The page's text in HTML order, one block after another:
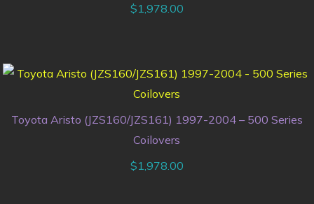
$1,978.00
Toyota Aristo (JZS160/JZS161) 1997-2004 – 500 Series
Coilovers
$1,978.00